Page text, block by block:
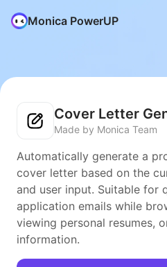
Monica PowerUP
Cover Letter
Made by Monica Team
Automatically generate a
cover letter based on the
and user input. Suitable for
application emails while
viewing personal resumes,
information.